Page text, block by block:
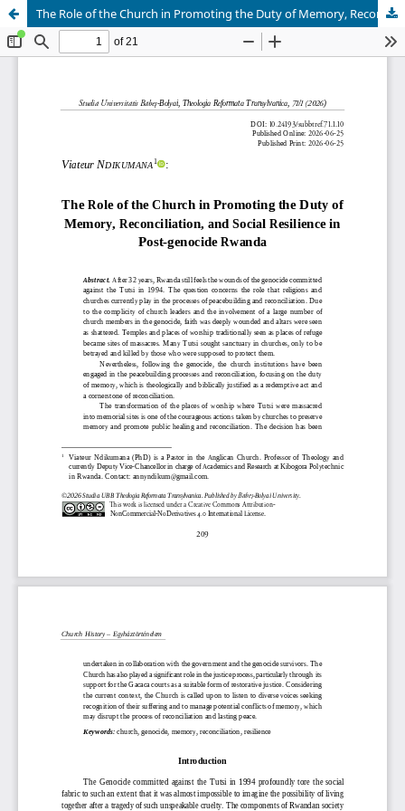
The Role of the Church in Promoting the Duty of Memory, Reconciliation, and Social Resilience in Post-genocide Rwanda